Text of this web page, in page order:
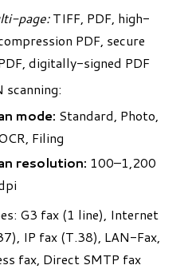
page:TIFF, PDF, high-
PDF, secure
digitally-signed PDF
scanning:
mode: Standard, Photo,
Filing
resolution: 100–1,200
G3 fax (1 line), Internet
IP fax (T.38), LAN-Fax,
fax, Direct SMTP fax